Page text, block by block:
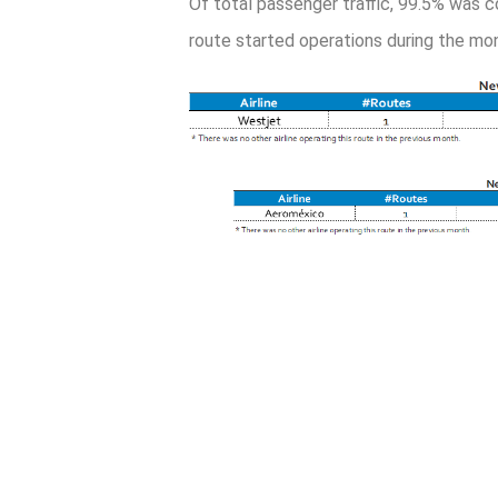
Of total passenger traffic, 99.5% was
route started operations during the